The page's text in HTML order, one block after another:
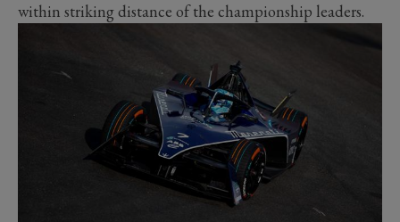
within striking distance of the championship leaders.